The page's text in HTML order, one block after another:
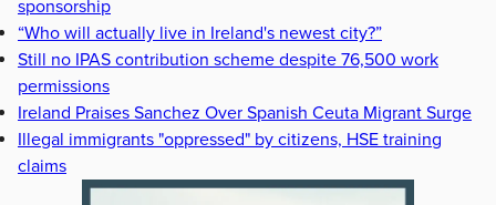
sponsorship
“Who will actually live in Ireland's newest city?”
Still no IPAS contribution scheme despite 76,500 work
permissions
Ireland Praises Sanchez Over Spanish Ceuta Migrant Surge
Illegal immigrants "oppressed" by citizens, HSE training
claims